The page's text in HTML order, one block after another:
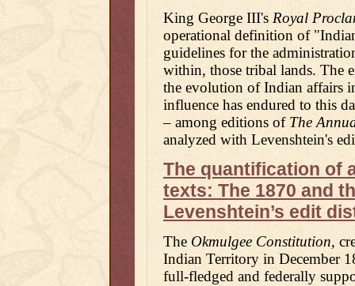
King George III's Royal
operational definition of
guidelines for the
within, those tribal lands. The
the evolution of Indian affairs
influence has endured to this
– among editions of The
analyzed with Levenshtein's
The quantification of
texts: The 1870 and
Levenshtein’s edit
The Okmulgee Constitution,
Indian Territory in December
full-fledged and federally